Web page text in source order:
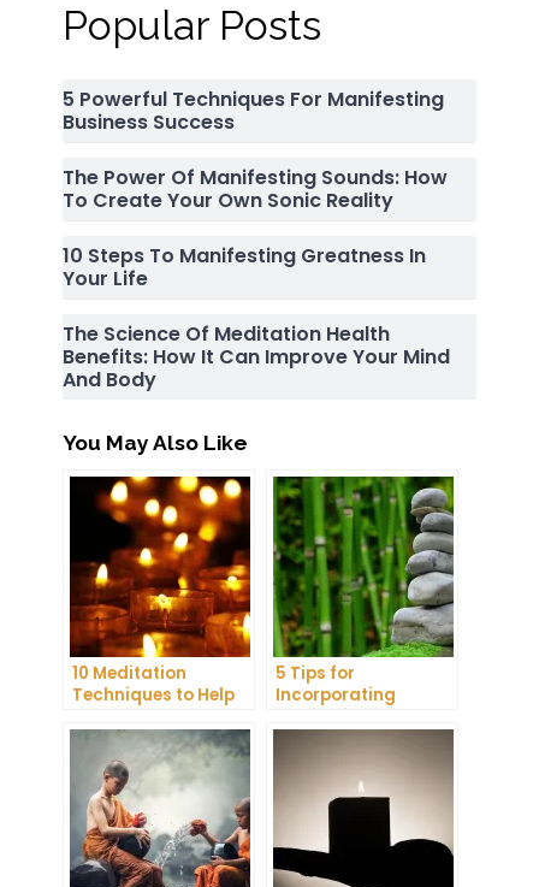
Popular Posts
5 Powerful Techniques For Manifesting
Business Success
The Power Of Manifesting Sounds: How
To Create Your Own Sonic Reality
10 Steps To Manifesting Greatness In
Your Life
The Science Of Meditation Health
Benefits: How It Can Improve Your Mind
And Body
You May Also Like
10 Meditation
Techniques to Help
Night’s Sleep
5 Tips for
Incorporating
Meditation into Your